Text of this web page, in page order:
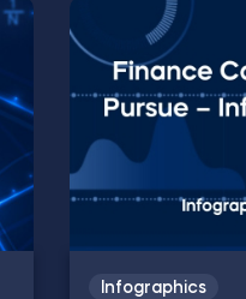
Infographics